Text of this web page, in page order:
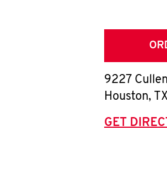
9227
Houston, TX
GET